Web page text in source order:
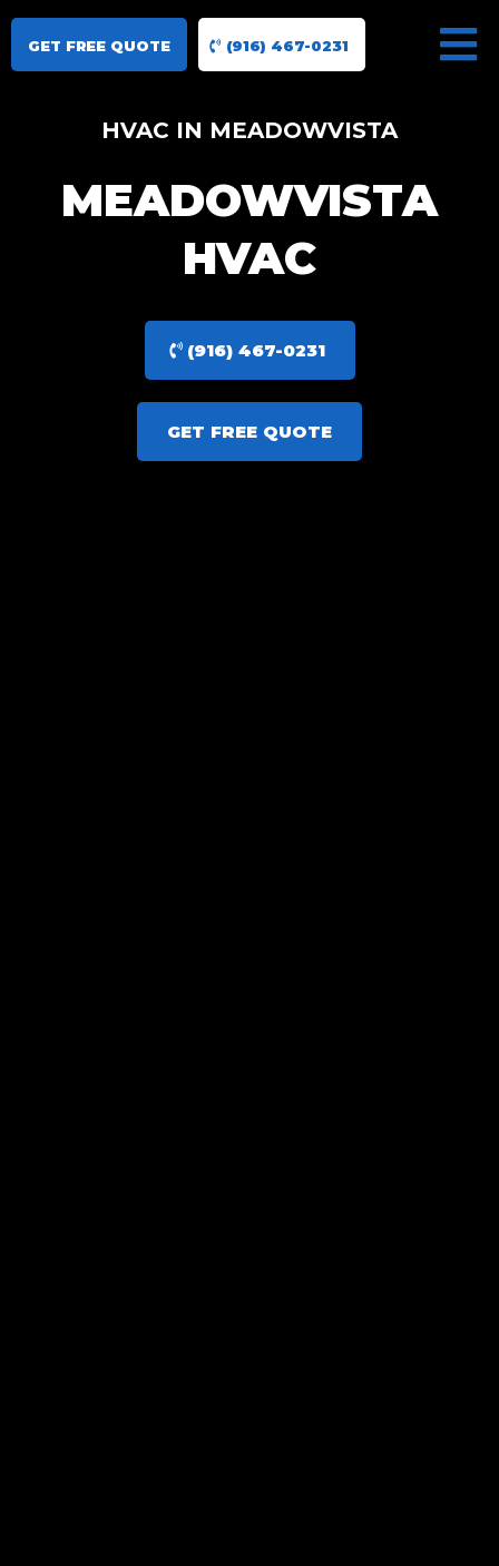
GET FREE QUOTE (916) 467-0231
HVAC IN MEADOWVISTA
MEADOWVISTA
HVAC
(916) 467-0231
GET FREE QUOTE